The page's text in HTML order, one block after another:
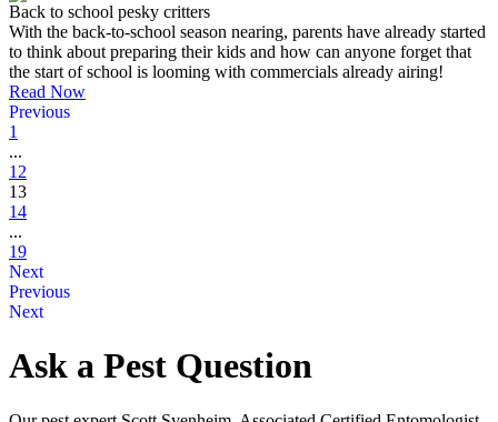
Back to school pesky critters
With the back-to-school season nearing, parents have already started
to think about preparing their kids and how can anyone forget that
the start of school is looming with commercials already airing!
Read Now
Previous
1
...
12
13
14
...
19
Next
Previous
Next
Ask a Pest Question